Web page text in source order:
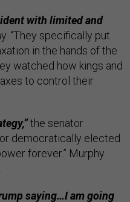
with limited and
“They specifically put
in the hands of the
watched how kings and
to control their
the senator
democratically elected
forever.” Murphy
saying…I am going